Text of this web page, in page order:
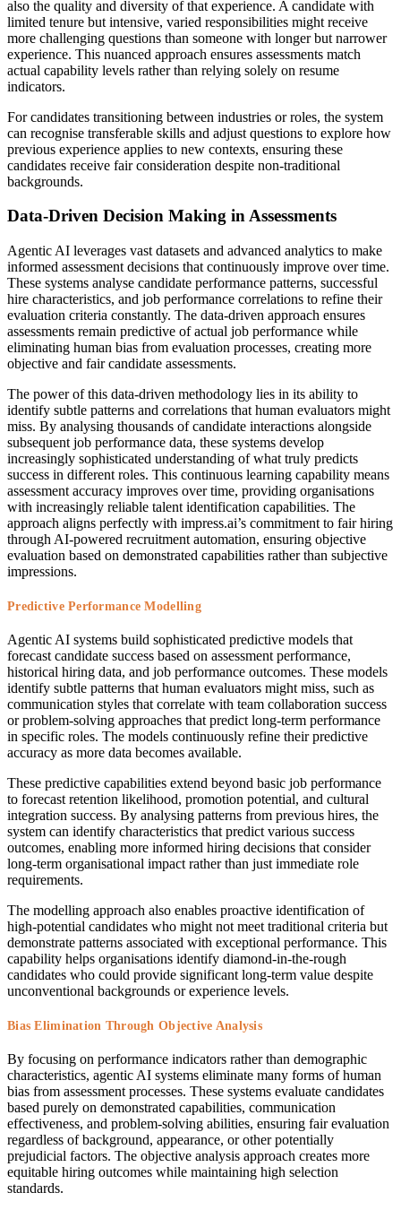
also the quality and diversity of that experience. A candidate with
limited tenure but intensive, varied responsibilities might receive
more challenging questions than someone with longer but narrower
experience. This nuanced approach ensures assessments match
actual capability levels rather than relying solely on resume
indicators.
For candidates transitioning between industries or roles, the system
can recognise transferable skills and adjust questions to explore how
previous experience applies to new contexts, ensuring these
candidates receive fair consideration despite non-traditional
backgrounds.
Data-Driven Decision Making in Assessments
Agentic AI leverages vast datasets and advanced analytics to make
informed assessment decisions that continuously improve over time.
These systems analyse candidate performance patterns, successful
hire characteristics, and job performance correlations to refine their
evaluation criteria constantly. The data-driven approach ensures
assessments remain predictive of actual job performance while
eliminating human bias from evaluation processes, creating more
objective and fair candidate assessments.
The power of this data-driven methodology lies in its ability to
identify subtle patterns and correlations that human evaluators might
miss. By analysing thousands of candidate interactions alongside
subsequent job performance data, these systems develop
increasingly sophisticated understanding of what truly predicts
success in different roles. This continuous learning capability means
assessment accuracy improves over time, providing organisations
with increasingly reliable talent identification capabilities. The
approach aligns perfectly with impress.ai’s commitment to fair hiring
through AI-powered recruitment automation, ensuring objective
evaluation based on demonstrated capabilities rather than subjective
impressions.
Predictive Performance Modelling
Agentic AI systems build sophisticated predictive models that
forecast candidate success based on assessment performance,
historical hiring data, and job performance outcomes. These models
identify subtle patterns that human evaluators might miss, such as
communication styles that correlate with team collaboration success
or problem-solving approaches that predict long-term performance
in specific roles. The models continuously refine their predictive
accuracy as more data becomes available.
These predictive capabilities extend beyond basic job performance
to forecast retention likelihood, promotion potential, and cultural
integration success. By analysing patterns from previous hires, the
system can identify characteristics that predict various success
outcomes, enabling more informed hiring decisions that consider
long-term organisational impact rather than just immediate role
requirements.
The modelling approach also enables proactive identification of
high-potential candidates who might not meet traditional criteria but
demonstrate patterns associated with exceptional performance. This
capability helps organisations identify diamond-in-the-rough
candidates who could provide significant long-term value despite
unconventional backgrounds or experience levels.
Bias Elimination Through Objective Analysis
By focusing on performance indicators rather than demographic
characteristics, agentic AI systems eliminate many forms of human
bias from assessment processes. These systems evaluate candidates
based purely on demonstrated capabilities, communication
effectiveness, and problem-solving abilities, ensuring fair evaluation
regardless of background, appearance, or other potentially
prejudicial factors. The objective analysis approach creates more
equitable hiring outcomes while maintaining high selection
standards.